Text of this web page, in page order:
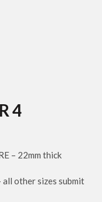
4
– 22mm thick
all other sizes submit